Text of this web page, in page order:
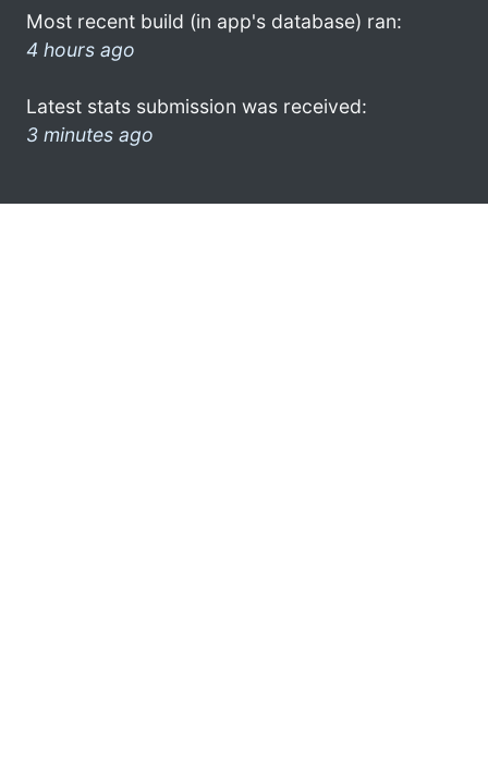
Most recent build (in app's database) ran:
4 hours ago
Latest stats submission was received:
3 minutes ago